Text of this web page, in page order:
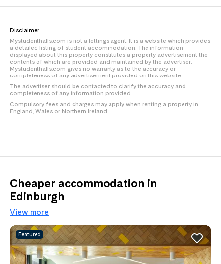
Disclaimer
Mystudenthalls.com is not a lettings agent. It is a website which provides
a detailed listing of student accommodation. The information
displayed about this property constitutes a property advertisement the
contents of which are provided and maintained by the advertiser.
Mystudenthalls.com gives no warranty as to the accuracy or
completeness of any advertisement provided on this website.
The advertiser should be contacted to clarify the accuracy and
completeness of any information provided.
Compulsory fees and charges may apply when renting a property in
England, Wales or Northern Ireland.
Cheaper accommodation in
Edinburgh
View more
Featured